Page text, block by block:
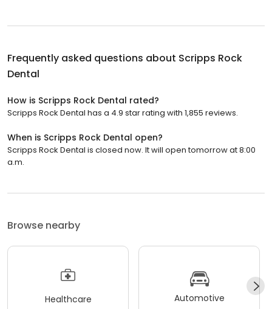
Frequently asked questions about Scripps Rock
Dental
How is Scripps Rock Dental rated?
Scripps Rock Dental has a 4.9 star rating with 1,855 reviews.
When is Scripps Rock Dental open?
Scripps Rock Dental is closed now. It will open tomorrow at 8:00
a.m.
Browse nearby
Healthcare Automotive